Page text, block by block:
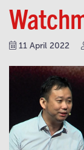
11 April 2022